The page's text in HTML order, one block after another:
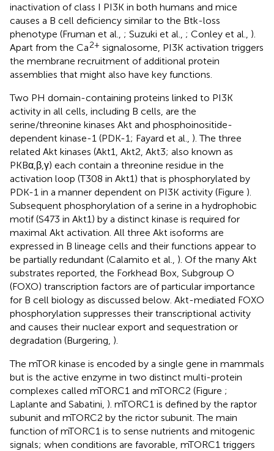
inactivation of class I PI3K in both humans and mice
causes a B cell deficiency similar to the Btk-loss
phenotype (Fruman et al., ; Suzuki et al., ; Conley et al., ).
Apart from the Ca2+ signalosome, PI3K activation triggers
the membrane recruitment of additional protein
assemblies that might also have key functions.
Two PH domain-containing proteins linked to PI3K
activity in all cells, including B cells, are the
serine/threonine kinases Akt and phosphoinositide-
dependent kinase-1 (PDK-1; Fayard et al., ). The three
related Akt kinases (Akt1, Akt2, Akt3; also known as
PKBα,β,γ) each contain a threonine residue in the
activation loop (T308 in Akt1) that is phosphorylated by
PDK-1 in a manner dependent on PI3K activity (Figure ).
Subsequent phosphorylation of a serine in a hydrophobic
motif (S473 in Akt1) by a distinct kinase is required for
maximal Akt activation. All three Akt isoforms are
expressed in B lineage cells and their functions appear to
be partially redundant (Calamito et al., ). Of the many Akt
substrates reported, the Forkhead Box, Subgroup O
(FOXO) transcription factors are of particular importance
for B cell biology as discussed below. Akt-mediated FOXO
phosphorylation suppresses their transcriptional activity
and causes their nuclear export and sequestration or
degradation (Burgering, ).
The mTOR kinase is encoded by a single gene in mammals
but is the active enzyme in two distinct multi-protein
complexes called mTORC1 and mTORC2 (Figure ;
Laplante and Sabatini, ). mTORC1 is defined by the raptor
subunit and mTORC2 by the rictor subunit. The main
function of mTORC1 is to sense nutrients and mitogenic
signals; when conditions are favorable, mTORC1 triggers